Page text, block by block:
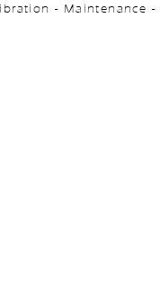
- Maintenance